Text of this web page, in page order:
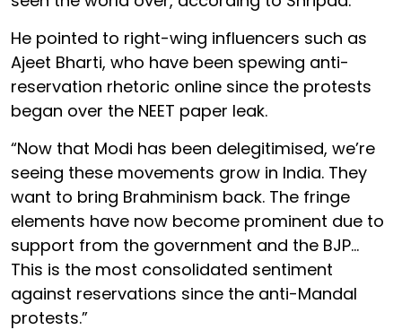
He pointed to right-wing influencers such as
Ajeet Bharti, who have been spewing anti-
reservation rhetoric online since the protests
began over the NEET paper leak.
“Now that Modi has been delegitimised, we’re
seeing these movements grow in India. They
want to bring Brahminism back. The fringe
elements have now become prominent due to
support from the government and the BJP…
This is the most consolidated sentiment
against reservations since the anti-Mandal
protests.”